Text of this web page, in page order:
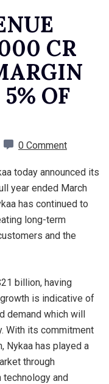
CR
OF
0 Comment
today announced its
year ended March
has continued to
long-term
and the
billion, having
is indicative of
demand which will
With its commitment
Nykaa has played a
through
and